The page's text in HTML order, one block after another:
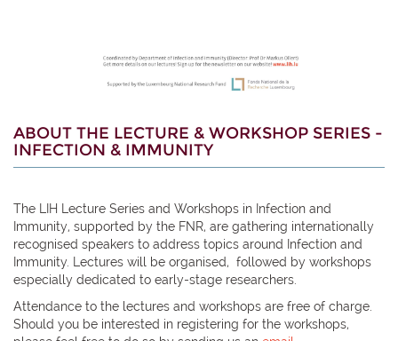
ABOUT THE LECTURE & WORKSHOP SERIES -
INFECTION & IMMUNITY
The LIH Lecture Series and Workshops in Infection and
Immunity, supported by the FNR, are gathering internationally
recognised speakers to address topics around Infection and
Immunity. Lectures will be organised, followed by workshops
especially dedicated to early-stage researchers.
Attendance to the lectures and workshops are free of charge.
Should you be interested in registering for the workshops,